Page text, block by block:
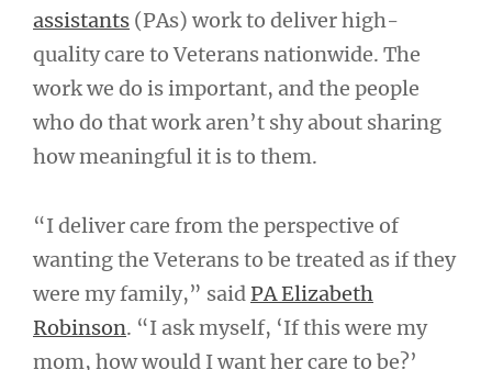
assistants (PAs) work to deliver high-
quality care to Veterans nationwide. The
work we do is important, and the people
who do that work aren’t shy about sharing
how meaningful it is to them.
“I deliver care from the perspective of
wanting the Veterans to be treated as if they
were my family,” said PA Elizabeth
Robinson. “I ask myself, ‘If this were my
mom, how would I want her care to be?’